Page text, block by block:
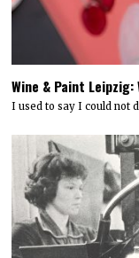
Wine & Paint
I used to say I could not